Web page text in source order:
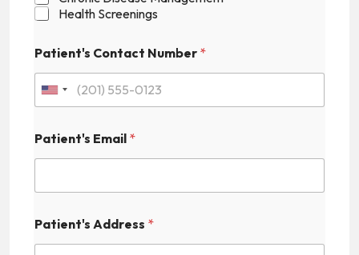
Health Screenings
Patient's Contact Number *
U
i
e
d
S
Patient's Email *
m
a
Patient's Address *